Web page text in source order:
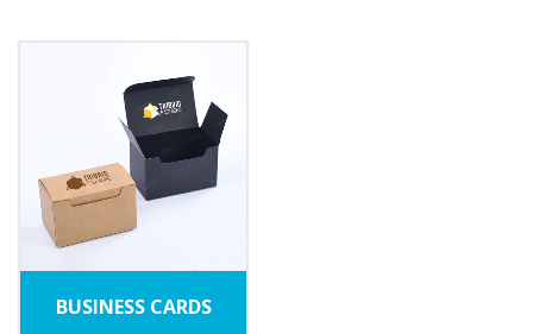
BUSINESS CARDS